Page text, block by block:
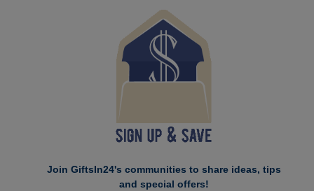
Join GiftsIn24's communities to share ideas, tips
and special offers!